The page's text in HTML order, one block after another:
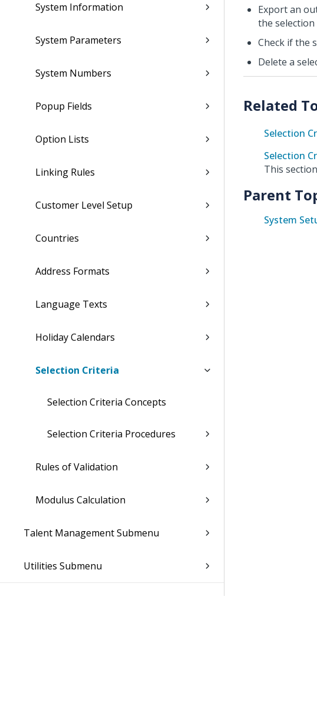
System Information
System Parameters
System Numbers
Popup Fields
Option Lists
Linking Rules
Customer Level Setup
Countries
Address Formats
Language Texts
Holiday Calendars
Selection Criteria
Selection Criteria Concepts
Selection Criteria Procedures
Rules of Validation
Modulus Calculation
Talent Management Submenu
Utilities Submenu
Export an
the
Check if the
Delete a
Selection
Selection
This
Parent
System